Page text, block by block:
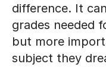
difference. It
grades needed
but more
subject they